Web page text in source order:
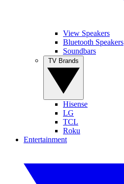
View Speakers
Bluetooth Speakers
Soundbars
Hisense
LG
TCL
Roku
Entertainment